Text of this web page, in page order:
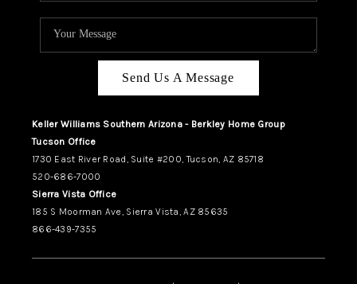
Send Us A Message
Keller Williams Southern Arizona - Berkley Home Group
Tucson Office
1730 East River Road, Suite #200, Tucson, AZ 85718
520-686-7000
Sierra Vista Office
185 S Moorman Ave, Sierra Vista, AZ 85635
866-439-7355